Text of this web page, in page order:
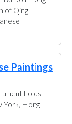
of Qing
Paintings
holds
York, Hong